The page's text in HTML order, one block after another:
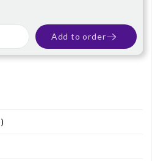
Add to order